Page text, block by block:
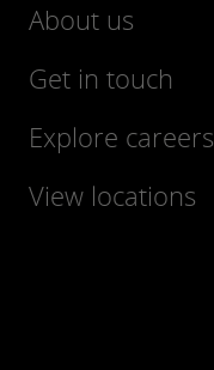
About us
Get in touch
Explore careers
View locations